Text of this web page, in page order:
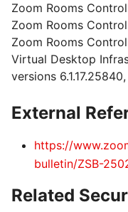
Zoom Rooms
Zoom Rooms
Zoom Rooms
Virtual Desktop
versions
External
https://
bulletin/ZSB-
Related